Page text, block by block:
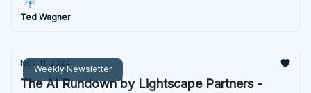
Ted Wagner
Weekly Newsletter
Nov 11, 2024
The AI Rundown by Lightscape Partners -